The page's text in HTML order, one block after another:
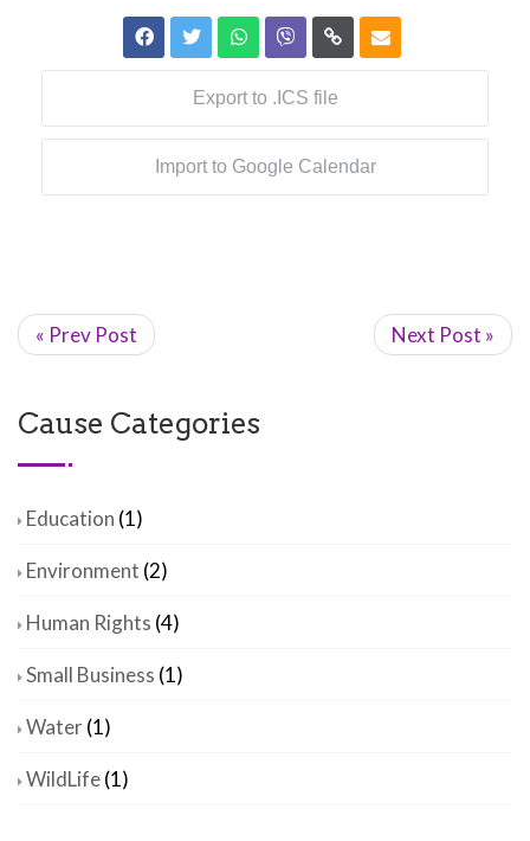
Export to .ICS file
Import to Google Calendar
« Prev Post Next Post »
Cause Categories
Education (1)
Environment (2)
Human Rights (4)
Small Business (1)
Water(1)
WildLife(1)